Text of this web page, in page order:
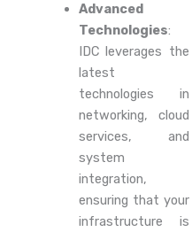
Advanced
Technologies:
IDC leverages the
latest
technologies in
networking, cloud
services, and
system
integration,
ensuring that your
infrastructure is